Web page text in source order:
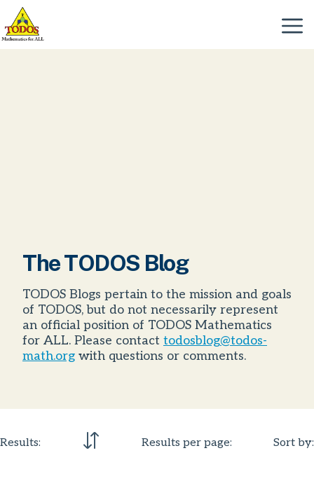
Skip
content
Menu
The TODOS Blog
TODOS Blogs pertain to the mission and goals
of TODOS, but do not necessarily represent
an official position of TODOS Mathematics
for ALL. Please contact todosblog@todos-
math.org with questions or comments.
Results: Results per page: Sort by: